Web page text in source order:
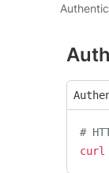
#
curl